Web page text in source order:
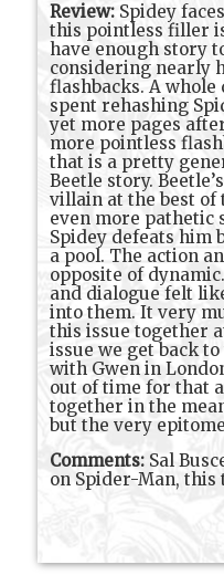
Review: Spidey
this pointless filler
have enough story
considering nearly
flashbacks. A
spent rehashing
yet more pages
more pointless
that is a pretty
Beetle story.
villain at the best of
even more pathetic
Spidey defeats him
a pool. The action
opposite of
and dialogue felt
into them. It very
this issue together
issue we get back
with Gwen in
out of time for that
together in the
but the very
Comments: Sal
on Spider-Man, this